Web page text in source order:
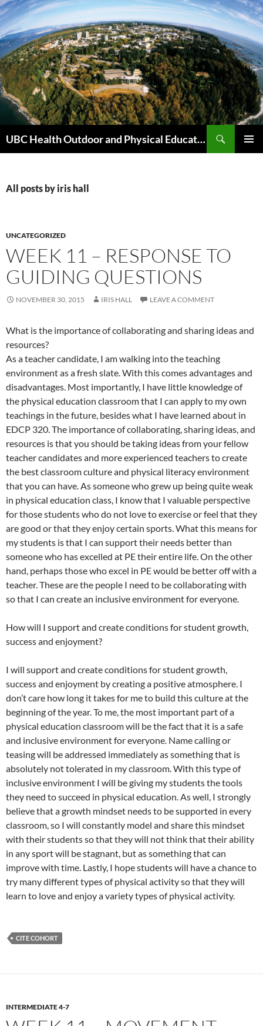
Skip
to
content
UBC Health Outdoor and Physical Education (HOPE)
All posts by iris hall
UNCATEGORIZED
WEEK 11 – RESPONSE TO
GUIDING QUESTIONS
NOVEMBER 30, 2015 IRIS HALL LEAVE A COMMENT
What is the importance of collaborating and sharing ideas and
resources?
As a teacher candidate, I am walking into the teaching
environment as a fresh slate. With this comes advantages and
disadvantages. Most importantly, I have little knowledge of
the physical education classroom that I can apply to my own
teachings in the future, besides what I have learned about in
EDCP 320. The importance of collaborating, sharing ideas, and
resources is that you should be taking ideas from your fellow
teacher candidates and more experienced teachers to create
the best classroom culture and physical literacy environment
that you can have. As someone who grew up being quite weak
in physical education class, I know that I valuable perspective
for those students who do not love to exercise or feel that they
are good or that they enjoy certain sports. What this means for
my students is that I can support their needs better than
someone who has excelled at PE their entire life. On the other
hand, perhaps those who excel in PE would be better off with a
teacher. These are the people I need to be collaborating with
so that I can create an inclusive environment for everyone.
How will I support and create conditions for student growth,
success and enjoyment?
I will support and create conditions for student growth,
success and enjoyment by creating a positive atmosphere. I
don’t care how long it takes for me to build this culture at the
beginning of the year. To me, the most important part of a
physical education classroom will be the fact that it is a safe
and inclusive environment for everyone. Name calling or
teasing will be addressed immediately as something that is
absolutely not tolerated in my classroom. With this type of
inclusive environment I will be giving my students the tools
they need to succeed in physical education. As well, I strongly
believe that a growth mindset needs to be supported in every
classroom, so I will constantly model and share this mindset
with their students so that they will not think that their ability
in any sport will be stagnant, but as something that can
improve with time. Lastly, I hope students will have a chance to
try many different types of physical activity so that they will
learn to love and enjoy a variety types of physical activity.
CITE COHORT
INTERMEDIATE 4-7